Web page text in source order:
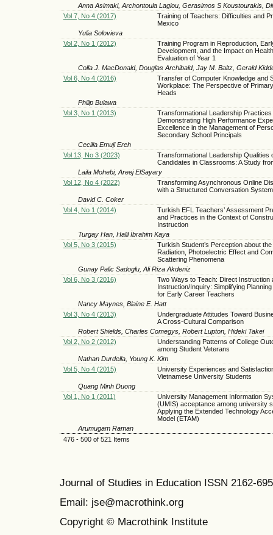
Anna Asimaki, Archontoula Lagiou, Gerasimos S Koustourakis,
Vol 7, No 4 (2017)
Training of Teachers: Difficulties and
Mexico
Yulia Solovieva
Vol 2, No 1 (2012)
Training Program in Reproduction,
Development, and the Impact on
Evaluation of Year 1
Colla J. MacDonald, Douglas Archibald, Jay M. Baltz, Gerald
Vol 6, No 4 (2016)
Transfer of Computer Knowledge and
Workplace: The Perspective of
Heads
Philip Bulawa
Vol 3, No 1 (2013)
Transformational Leadership Practices
Demonstrating High Performance
Excellence in the Management of
Secondary School Principals
Cecilia Emuji Ereh
Vol 13, No 3 (2023)
Transformational Leadership Qualities
Candidates in Classrooms: A Study
Laila Mohebi, Areej ElSayary
Vol 12, No 4 (2022)
Transforming Asynchronous Online
with a Structured Conversation System
David C. Coker
Vol 4, No 1 (2014)
Turkish EFL Teachers’ Assessment
and Practices in the Context of
Instruction
Turgay Han, Halil İbrahim Kaya
Vol 5, No 3 (2015)
Turkish Student’s Perception about
Radiation, Photoelectric Effect and
Scattering Phenomena
Gunay Palic Sadoglu, Ali Riza Akdeniz
Vol 6, No 3 (2016)
Two Ways to Teach: Direct Instruction
Instruction/Inquiry: Simplifying
for Early Career Teachers
Nancy Maynes, Blaine E. Hatt
Vol 3, No 4 (2013)
Undergraduate Attitudes Toward
A Cross-Cultural Comparison
Robert Shields, Charles Comegys, Robert Lupton, Hideki Takei
Vol 2, No 2 (2012)
Understanding Patterns of College
among Student Veterans
Nathan Durdella, Young K. Kim
Vol 5, No 4 (2015)
University Experiences and
Vietnamese University Students
Quang Minh Duong
Vol 1, No 1 (2011)
University Management Information
(UMIS) acceptance among university
Applying the Extended Technology
Model (ETAM)
Arumugam Raman
476 - 500 of 521 Items
Journal of Studies in Education ISSN 2162-
Email: jse@macrothink.org
Copyright © Macrothink Institute